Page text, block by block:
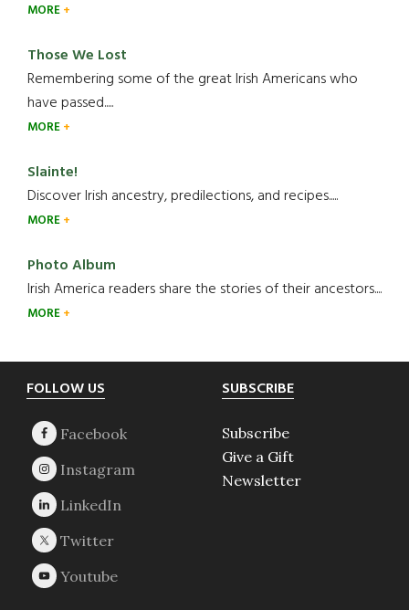
MORE
Those We Lost
Remembering some of the great Irish Americans who
have passed.....
MORE
Slainte!
Discover Irish ancestry, predilections, and recipes.....
MORE
Photo Album
Irish America readers share the stories of their ancestors....
MORE
Footer
FOLLOW US SUBSCRIBE
Subscribe
Give a Gift
Newsletter